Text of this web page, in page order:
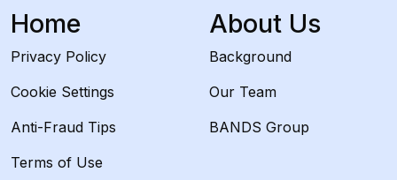
Home
Privacy Policy
Cookie Settings
Anti-Fraud Tips
Terms of Use
About Us
Background
Our Team
BANDS Group